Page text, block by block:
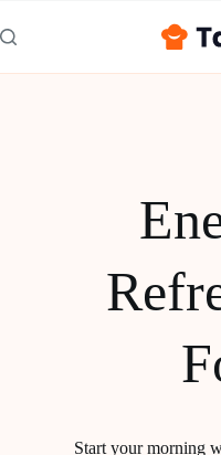
Start your morning